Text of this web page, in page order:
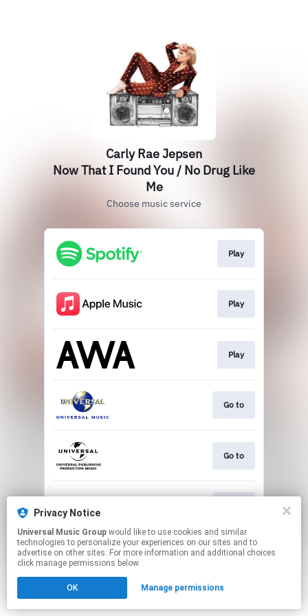
Carly Rae Jepsen
Now That I Found You / No Drug Like
Me
Choose music service
Play
Play
Play
Go to
Go to
This page may contain affiliate links.
Privacy Notice
Universal Music Group
technologies to personalize your experiences on our sites and to
advertise on other sites. For more information and additional choices
click manage permissions below.
OK Manage permissions